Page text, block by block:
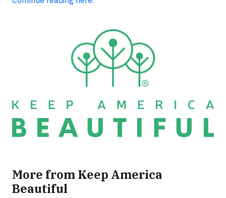
More from Keep America
Beautiful